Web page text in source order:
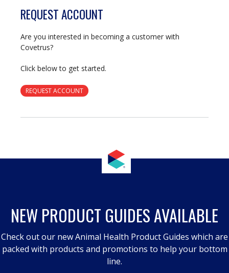
REQUEST ACCOUNT
Are you interested in becoming a customer with
Covetrus?
Click below to get started.
REQUEST ACCOUNT
NEW PRODUCT GUIDES AVAILABLE
Check out our new Animal Health Product Guides which are
packed with products and promotions to help your bottom
line.